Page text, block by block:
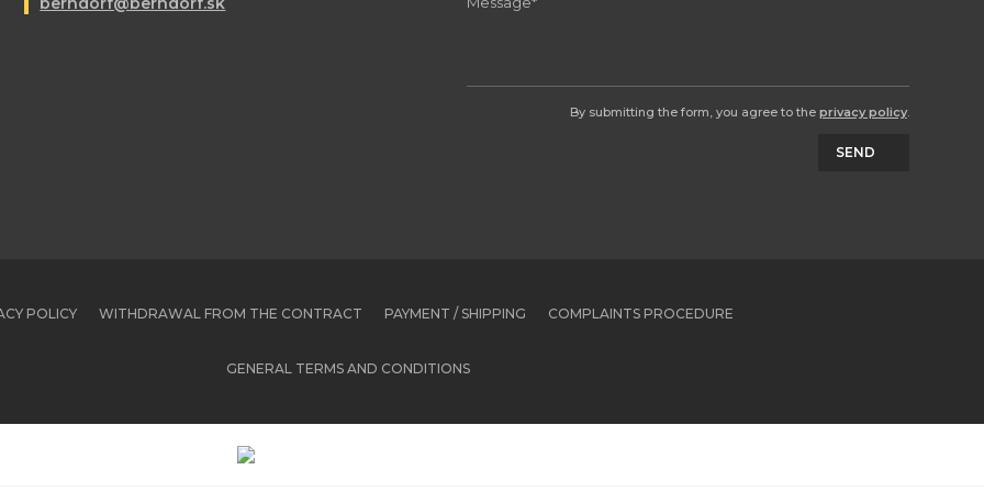
By submitting the form, you agree to the privacy policy.
SEND
POLICY WITHDRAWAL FROM THE CONTRACT PAYMENT / SHIPPING COMPLAINTS PROCEDURE
GENERAL TERMS AND CONDITIONS